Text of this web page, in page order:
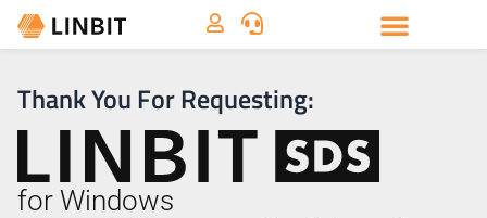
Thank You For Requesting:
for Windows